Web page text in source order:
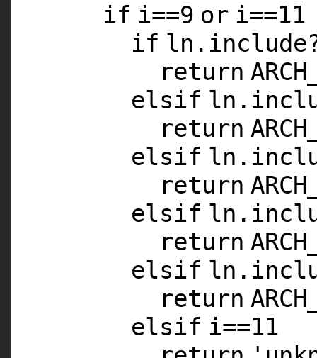
if i==9 or i==11
if
return
elsif
return
elsif
return
elsif
return
elsif
return
elsif i==11